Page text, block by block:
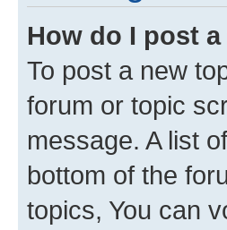
How do I post
To post a new
forum or topic
message. A list
bottom of the
topics, You can